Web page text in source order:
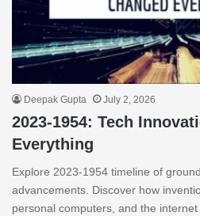
Deepak Gupta July 2, 2026
2023-1954: Tech
Everything
Explore 2023-1954 timeline of
advancements. Discover how
personal computers, and the